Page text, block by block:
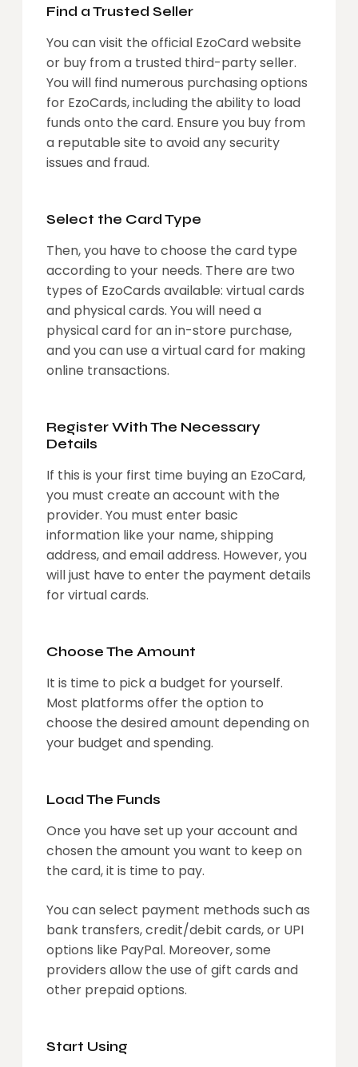
Find a Trusted Seller
You can visit the official EzoCard website
or buy from a trusted third-party seller.
You will find numerous purchasing options
for EzoCards, including the ability to load
funds onto the card. Ensure you buy from
a reputable site to avoid any security
issues and fraud.
Select the Card Type
Then, you have to choose the card type
according to your needs. There are two
types of EzoCards available: virtual cards
and physical cards. You will need a
physical card for an in-store purchase,
and you can use a virtual card for making
online transactions.
Register With The Necessary
Details
If this is your first time buying an EzoCard,
you must create an account with the
provider. You must enter basic
information like your name, shipping
address, and email address. However, you
will just have to enter the payment details
for virtual cards.
Choose The Amount
It is time to pick a budget for yourself.
Most platforms offer the option to
choose the desired amount depending on
your budget and spending.
Load The Funds
Once you have set up your account and
chosen the amount you want to keep on
the card, it is time to pay.
You can select payment methods such as
bank transfers, credit/debit cards, or UPI
options like PayPal. Moreover, some
providers allow the use of gift cards and
other prepaid options.
Start Using